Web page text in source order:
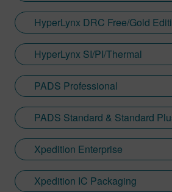
HyperLynx DRC Free/Gold
HyperLynx SI/PI/Thermal
PADS Professional
PADS Standard & Standard
Xpedition Enterprise
Xpedition IC Packaging